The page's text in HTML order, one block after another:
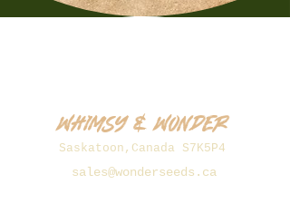
Whimsy & Wonder
Saskatoon,Canada S7K5P4
sales@wonderseeds.ca